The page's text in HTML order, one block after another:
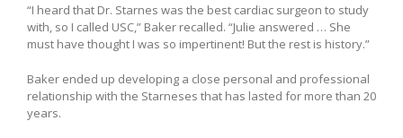
“I heard that Dr. Starnes was the best cardiac surgeon to study
with, so I called USC,” Baker recalled. “Julie answered … She
must have thought I was so impertinent! But the rest is history.”
Baker ended up developing a close personal and professional
relationship with the Starneses that has lasted for more than 20
years.